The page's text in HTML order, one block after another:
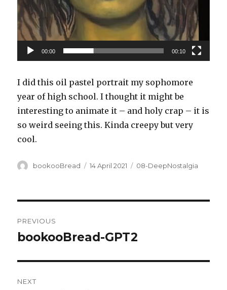
00:00 00:10
I did this oil pastel portrait my sophomore
year of high school. I thought it might be
interesting to animate it – and holy crap – it is
so weird seeing this. Kinda creepy but very
cool.
Author
bookooBread
Posted
14 April 2021 Categories
08-DeepNostalgia
navigation
PREVIOUS
Previous
bookooBread-GPT2
NEXT